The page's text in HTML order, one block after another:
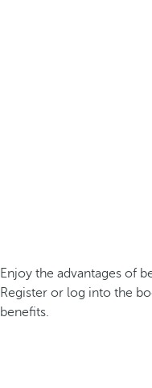
Enjoy the advantages of
Register or log into the
benefits.